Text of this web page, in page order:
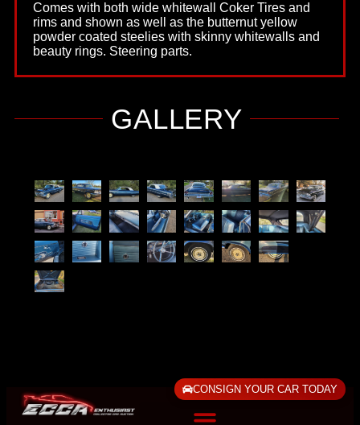
Comes with both wide whitewall Coker Tires and
rims and shown as well as the butternut yellow
powder coated steelies with skinny whitewalls and
beauty rings. Steering parts.
GALLERY
CONSIGN YOUR CAR TODAY